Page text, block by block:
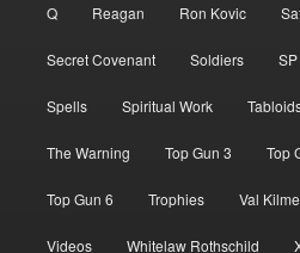
Q Reagan Ron Kovic
Secret Covenant Soldiers SP
Spells Spiritual Work
The Warning Top Gun 3 Top
Top Gun 6 Trophies Val
Videos Whitelaw Rothschild